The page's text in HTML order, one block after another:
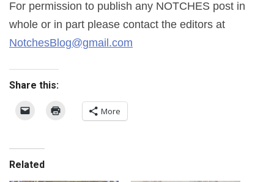
For permission to publish any NOTCHES post in
whole or in part please contact the editors at
NotchesBlog@gmail.com
Share this:
More
Related